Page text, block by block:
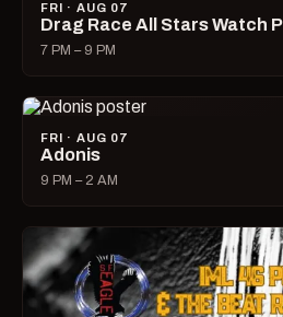
FRI · AUG 07
Drag Race All Stars Watch
7 PM – 9 PM
FRI · AUG 07
Adonis
9 PM – 2 AM